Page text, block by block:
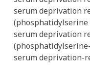
serum deprivation
serum deprivation
serum deprivation-